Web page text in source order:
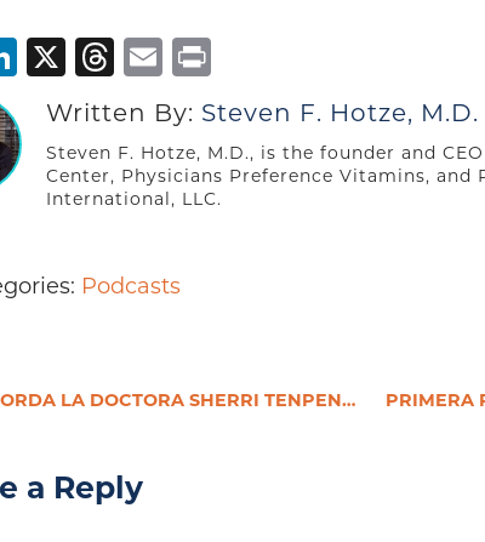
LinkedIn
X Threads
Email
Written By: Steven F. Hotze, M.D.
Steven F. Hotze, M.D., is the founder and
Center, Physicians Preference Vitamins, and
International, LLC.
Podcasts
LA DOCTORA SHERRI TENPENNY LOS PELIGROS DE LA VACUNACIÓN
a Reply